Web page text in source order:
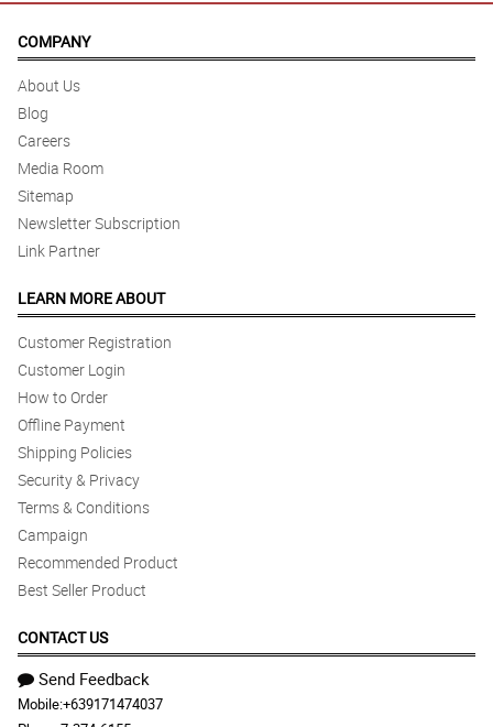
COMPANY
About Us
Blog
Careers
Media Room
Sitemap
Newsletter Subscription
Link Partner
LEARN MORE ABOUT
Customer Registration
Customer Login
How to Order
Offline Payment
Shipping Policies
Security & Privacy
Terms & Conditions
Campaign
Recommended Product
Best Seller Product
CONTACT US
Send Feedback
Mobile:+639171474037